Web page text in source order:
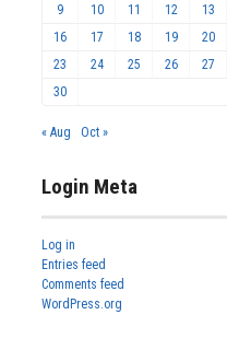
9
10 11 12 13
16
17 18 19 20
23
24 25 26 27
30
« Aug Oct »
Login Meta
Log in
Entries feed
Comments feed
WordPress.org